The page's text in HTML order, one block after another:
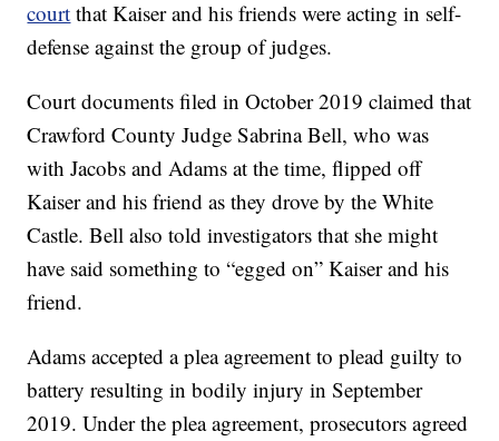
court that Kaiser and his friends were acting in self-
defense against the group of judges.
Court documents filed in October 2019 claimed that
Crawford County Judge Sabrina Bell, who was
with Jacobs and Adams at the time, flipped off
Kaiser and his friend as they drove by the White
Castle. Bell also told investigators that she might
have said something to “egged on” Kaiser and his
friend.
Adams accepted a plea agreement to plead guilty to
battery resulting in bodily injury in September
2019. Under the plea agreement, prosecutors agreed